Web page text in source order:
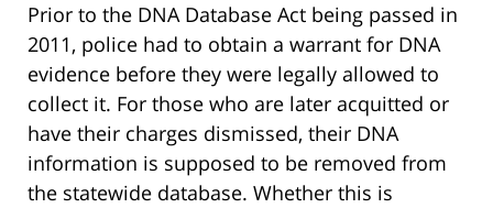
Prior to the DNA Database Act being passed in
2011, police had to obtain a warrant for DNA
evidence before they were legally allowed to
collect it. For those who are later acquitted or
have their charges dismissed, their DNA
information is supposed to be removed from
the statewide database. Whether this is